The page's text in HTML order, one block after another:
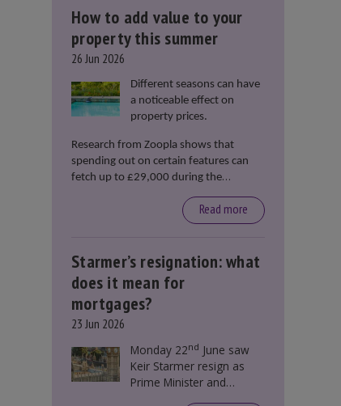
How to add value to your
property this summer
26 Jun 2026
Different seasons can have
a noticeable effect on
property prices.
Research from Zoopla shows that
spending out on certain features can
fetch up to £29,000 during the
Read more
Starmer’s resignation: what
does it mean for
mortgages?
23 Jun 2026
Monday 22nd June saw
Keir Starmer resign as
Prime Minister and